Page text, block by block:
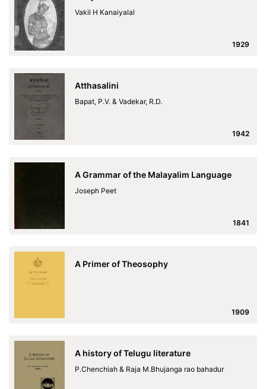
Vakil H Kanaiyalal
1929
Atthasalini
Bapat, P.V. & Vadekar, R.D.
1942
A Grammar of the Malayalim Language
Joseph Peet
1841
A Primer of Theosophy
1909
A history of Telugu literature
P.Chenchiah & Raja M.Bhujanga rao bahadur